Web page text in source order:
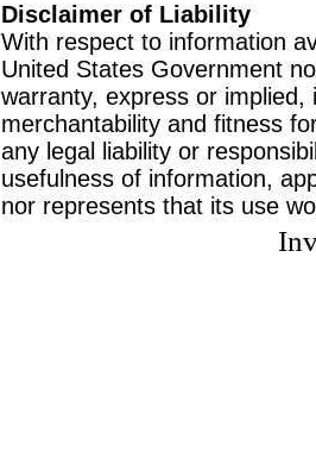
Disclaimer of Liability
With respect to information
United States Government
warranty, express or
merchantability and fitness
any legal liability or
usefulness of information,
nor represents that its use